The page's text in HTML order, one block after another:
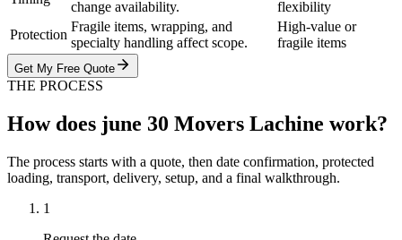
change availability.
flexibility
Protection
Fragile items, wrapping, and
specialty handling affect scope.
High-value or
fragile items
Get My Free Quote
THE PROCESS
How does june 30 Movers Lachine work?
The process starts with a quote, then date confirmation, protected
loading, transport, delivery, setup, and a final walkthrough.
1